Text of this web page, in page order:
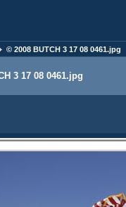
© 2008 BUTCH 3 17 08 0461.jpg
3 17 08 0461.jpg